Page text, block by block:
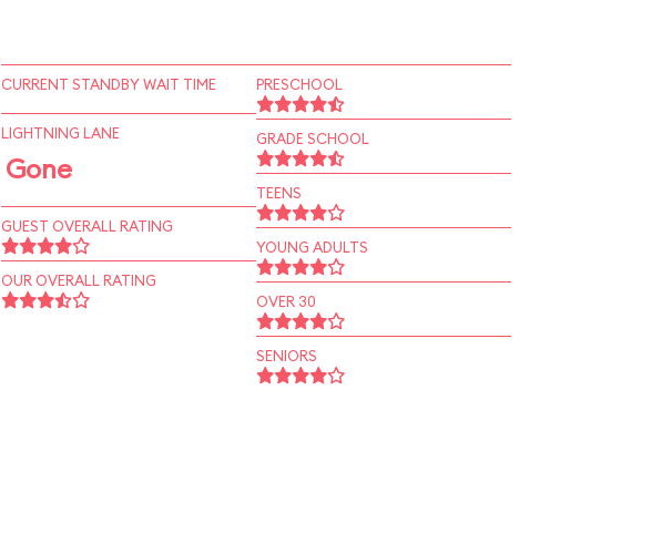
CURRENT STANDBY WAIT TIME
LIGHTNING LANE
Gone
GUEST OVERALL RATING
OUR OVERALL RATING
PRESCHOOL
GRADE SCHOOL
TEENS
YOUNG ADULTS
OVER 30
SENIORS